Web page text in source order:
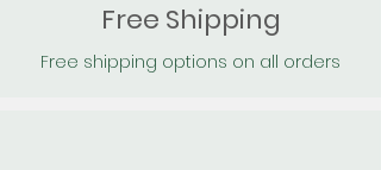
Free Shipping
Free shipping options on all orders